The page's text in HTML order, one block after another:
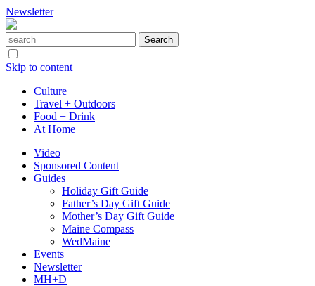
Newsletter
Skip to content
Culture
Travel + Outdoors
Food + Drink
At Home
Video
Sponsored Content
Guides
Holiday Gift Guide
Father’s Day Gift Guide
Mother’s Day Gift Guide
Maine Compass
WedMaine
Events
Newsletter
MH+D